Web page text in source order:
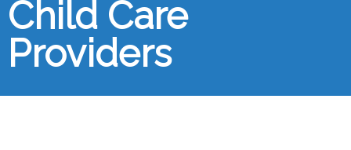
Child Care
Providers